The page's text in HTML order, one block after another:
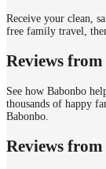
Receive your clean,
free family travel,
Reviews
See how Babonbo
thousands of happy
Babonbo.
Reviews